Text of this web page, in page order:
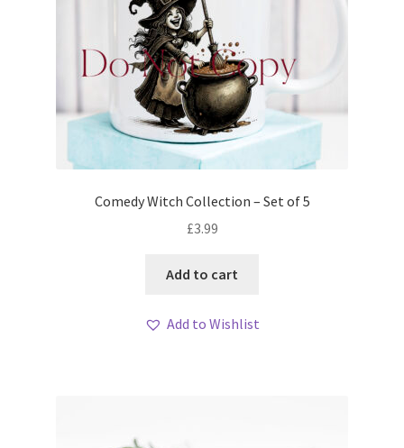
Comedy Witch Collection – Set of 5
£3.99
Add to cart
Add to Wishlist